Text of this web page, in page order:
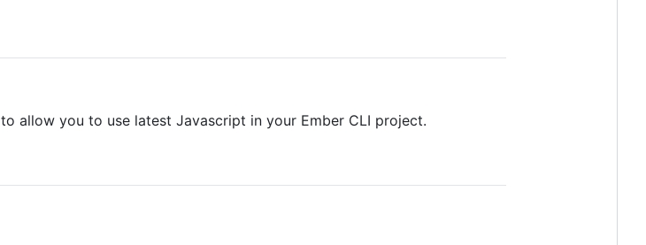
to allow you to use latest Javascript in your Ember CLI project.